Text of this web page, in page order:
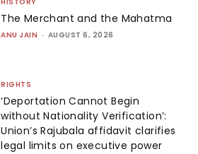
The Merchant and the Mahatma
ANU JAIN - AUGUST 6, 2026
RIGHTS
‘Deportation Cannot Begin
without Nationality Verification’:
Union’s Rajubala affidavit clarifies
legal limits on executive power